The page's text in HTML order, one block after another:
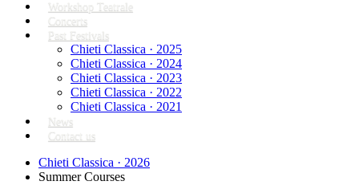
Workshop Teatrale
Concerts
Past Festivals
Chieti Classica · 2025
Chieti Classica · 2024
Chieti Classica · 2023
Chieti Classica · 2022
Chieti Classica · 2021
News
Contact us
Chieti Classica · 2026
Summer Courses